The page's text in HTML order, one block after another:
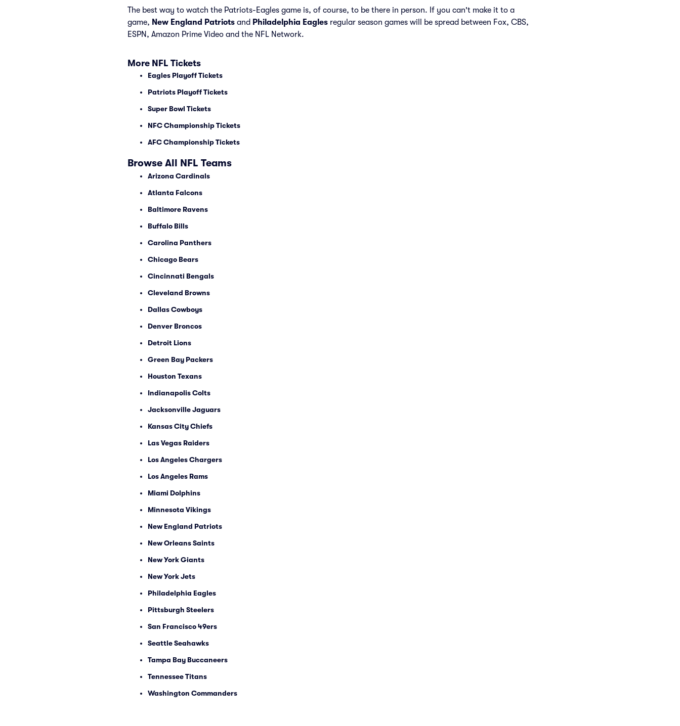
The best way to watch the Patriots-Eagles game is, of course, to be there in person. If you can't make it to a
game, New England Patriots and Philadelphia Eagles regular season games will be spread between Fox, CBS,
ESPN, Amazon Prime Video and the NFL Network.
More NFL Tickets
Eagles Playoff Tickets
Patriots Playoff Tickets
Super Bowl Tickets
NFC Championship Tickets
AFC Championship Tickets
Browse All NFL Teams
Arizona Cardinals
Atlanta Falcons
Baltimore Ravens
Buffalo Bills
Carolina Panthers
Chicago Bears
Cincinnati Bengals
Cleveland Browns
Dallas Cowboys
Denver Broncos
Detroit Lions
Green Bay Packers
Houston Texans
Indianapolis Colts
Jacksonville Jaguars
Kansas City Chiefs
Las Vegas Raiders
Los Angeles Chargers
Los Angeles Rams
Miami Dolphins
Minnesota Vikings
New England Patriots
New Orleans Saints
New York Giants
New York Jets
Philadelphia Eagles
Pittsburgh Steelers
San Francisco 49ers
Seattle Seahawks
Tampa Bay Buccaneers
Tennessee Titans
Washington Commanders